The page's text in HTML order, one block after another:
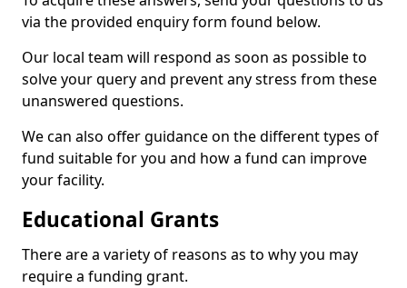
via the provided enquiry form found below.
Our local team will respond as soon as possible to
solve your query and prevent any stress from these
unanswered questions.
We can also offer guidance on the different types of
fund suitable for you and how a fund can improve
your facility.
Educational Grants
There are a variety of reasons as to why you may
require a funding grant.